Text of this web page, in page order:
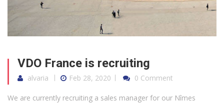
VDO France is recruiting
alvaria Feb 28, 2020 0 Comment
We are currently recruiting a sales manager for our Nîmes